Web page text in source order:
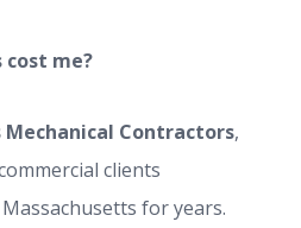
me?
Contractors,
clients
for years.